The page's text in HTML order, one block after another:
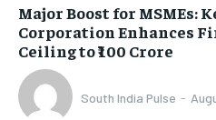
Major Boost for MSMEs:
Corporation Enhances
Ceiling to ₹100 Crore
South India Pulse -